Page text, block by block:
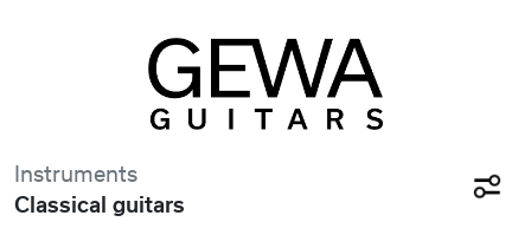
Instruments
Classical guitars